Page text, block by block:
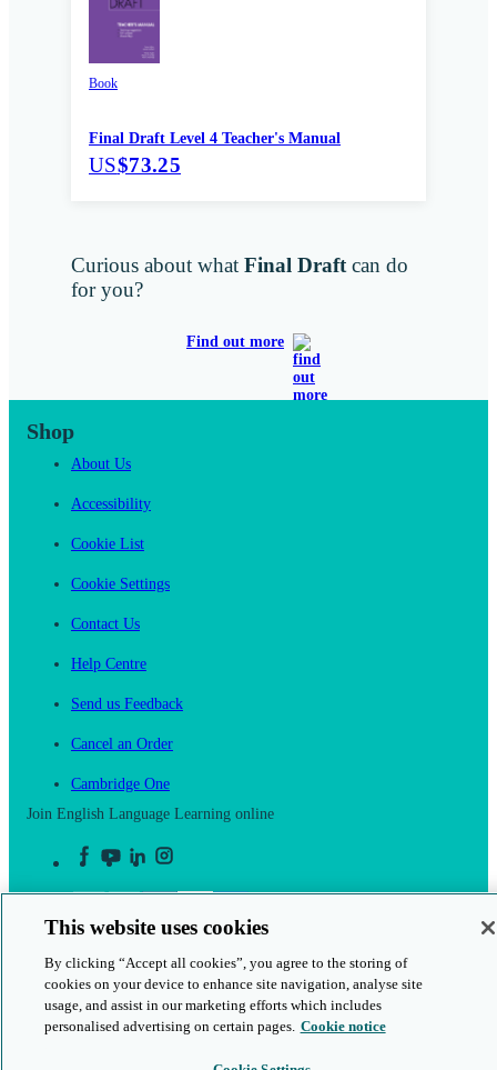
Book
Final Draft Level 4 Teacher's Manual
US$73.25
Curious about what Final Draftcan do
for you?
Find out more
Shop
About Us
Accessibility
Cookie List
Cookie Settings
Contact Us
Help Centre
Send us Feedback
Cancel an Order
Cambridge One
Join English Language Learning online
© 2026 Cambridge University Press & Assessment
This website uses cookies
By clicking “Accept all cookies”, you agree to the storing of
cookies on your device to enhance site navigation, analyse site
usage, and assist in our marketing efforts which includes
personalised advertising on certain pages. Cookie notice